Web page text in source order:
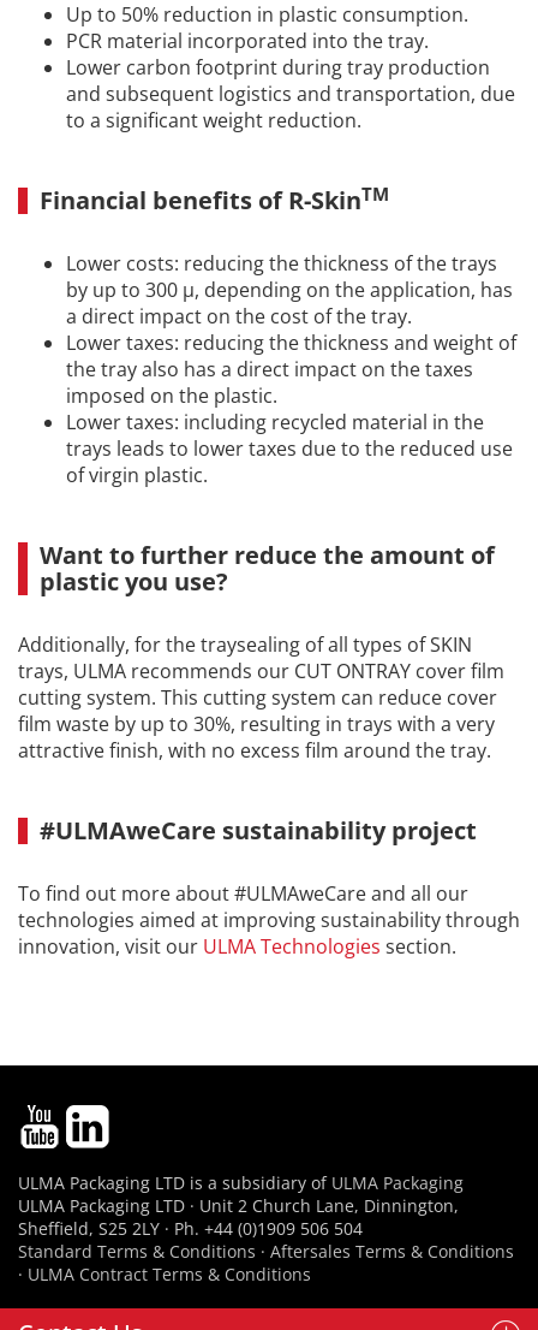
Up to 50% reduction in plastic consumption.
PCR material incorporated into the tray.
Lower carbon footprint during tray production
and subsequent logistics and transportation, due
to a significant weight reduction.
Financial benefits of R-SkinTM
Lower costs: reducing the thickness of the trays
by up to 300 µ, depending on the application, has
a direct impact on the cost of the tray.
Lower taxes: reducing the thickness and weight of
the tray also has a direct impact on the taxes
imposed on the plastic.
Lower taxes: including recycled material in the
trays leads to lower taxes due to the reduced use
of virgin plastic.
Want to further reduce the amount of
plastic you use?
Additionally, for the traysealing of all types of SKIN
trays, ULMA recommends our CUT ONTRAY cover film
cutting system. This cutting system can reduce cover
film waste by up to 30%, resulting in trays with a very
attractive finish, with no excess film around the tray.
#ULMAweCare sustainability project
To find out more about #ULMAweCare and all our
technologies aimed at improving sustainability through
innovation, visit our ULMA Technologies section.
ULMA Packaging LTD is a subsidiary of ULMA Packaging
ULMA Packaging LTD · Unit 2 Church Lane, Dinnington,
Sheffield, S25 2LY · Ph. +44 (0)1909 506 504
Standard Terms & Conditions · Aftersales Terms & Conditions
· ULMA Contract Terms & Conditions